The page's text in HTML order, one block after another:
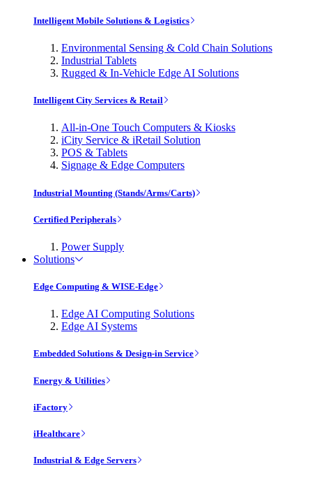
Intelligent Mobile Solutions & Logistics
Environmental Sensing & Cold Chain Solutions
Industrial Tablets
Rugged & In-Vehicle Edge AI Solutions
Intelligent City Services & Retail
All-in-One Touch Computers & Kiosks
iCity Service & iRetail Solution
POS & Tablets
Signage & Edge Computers
Industrial Mounting (Stands/Arms/Carts)
Certified Peripherals
Power Supply
Solutions
Edge Computing & WISE-Edge
Edge AI Computing Solutions
Edge AI Systems
Embedded Solutions & Design-in Service
Energy & Utilities
iFactory
iHealthcare
Industrial & Edge Servers